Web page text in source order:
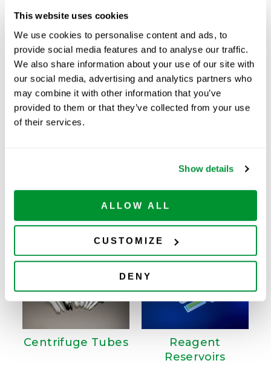
This website uses cookies
We use cookies to personalise content and ads, to
provide social media features and to analyse our traffic.
We also share information about your use of our site with
our social media, advertising and analytics partners who
may combine it with other information that you’ve
provided to them or that they’ve collected from your use
of their services.
Show details
ALLOW ALL
CUSTOMIZE
DENY
Part Number:229093B
Price: $183.00
Quantity:
Available
ADD TO CART
Related Products
Centrifuge Tubes
Reagent
Reservoirs